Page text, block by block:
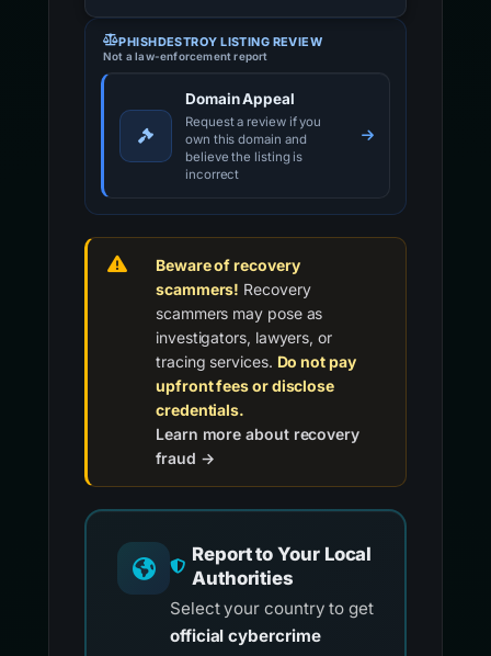
PHISHDESTROY LISTING REVIEW
Not a law-enforcement report
Domain Appeal
Request a review if you
own this domain and
believe the listing is
incorrect
Beware of recovery
scammers! Recovery
scammers may pose as
investigators, lawyers, or
tracing services. Do not pay
upfront fees or disclose
credentials.
Learn more about recovery
fraud →
Report to Your Local
Authorities
Select your country to get
official cybercrime